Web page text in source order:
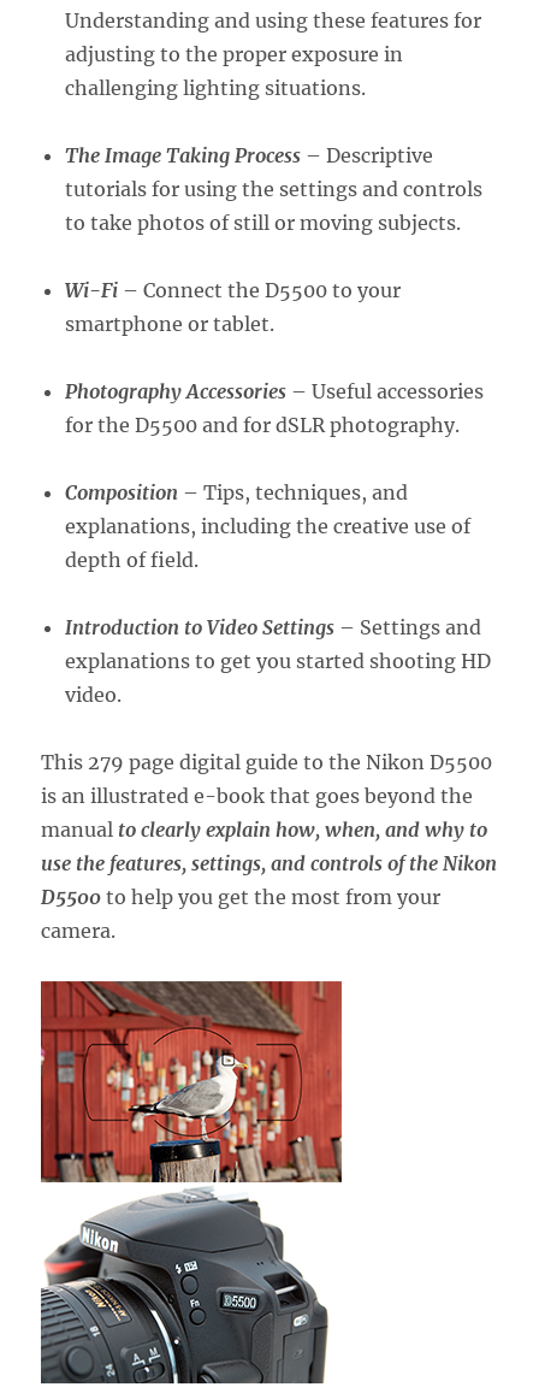
Understanding and using these features for
adjusting to the proper exposure in
challenging lighting situations.
The Image Taking Process – Descriptive
tutorials for using the settings and controls
to take photos of still or moving subjects.
Wi-Fi – Connect the D5500 to your
smartphone or tablet.
Photography Accessories – Useful accessories
for the D5500 and for dSLR photography.
Composition – Tips, techniques, and
explanations, including the creative use of
depth of field.
Introduction to Video Settings – Settings and
explanations to get you started shooting HD
video.
This 279 page digital guide to the Nikon D5500
is an illustrated e-book that goes beyond the
manual to clearly explain how, when, and why to
use the features, settings, and controls of the Nikon
D5500 to help you get the most from your
camera.